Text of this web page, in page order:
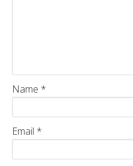
Name *
Email *